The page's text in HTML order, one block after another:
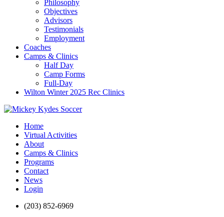
Philosophy
Objectives
Advisors
Testimonials
Employment
Coaches
Camps & Clinics
Half Day
Camp Forms
Full-Day
Wilton Winter 2025 Rec Clinics
Home
Virtual Activities
About
Camps & Clinics
Programs
Contact
News
Login
(203) 852-6969